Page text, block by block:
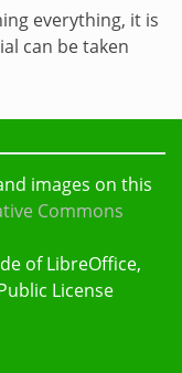
everything, it is
can be taken
images on this
Commons
of LibreOffice,
License